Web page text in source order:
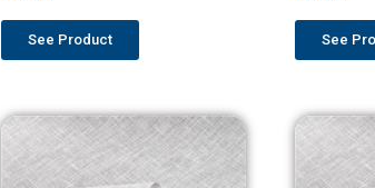
See Product See